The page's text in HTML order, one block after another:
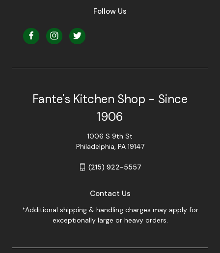
Follow Us
Fante's Kitchen Shop - Since
1906
1006 S 9th St
Philadelphia, PA 19147
(215) 922-5557
Contact Us
*Additional shipping & handling charges may apply for
exceptionally large or heavy orders.